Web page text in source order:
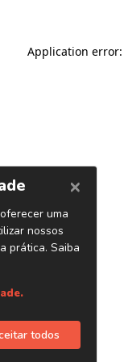
Application